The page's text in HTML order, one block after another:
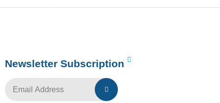
Newsletter Subscription